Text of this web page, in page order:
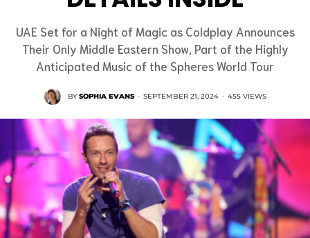
UAE Set for a Night of Magic as Coldplay Announces
Their Only Middle Eastern Show, Part of the Highly
Anticipated Music of the Spheres World Tour
BYSOPHIA EVANS · SEPTEMBER 21, 2024 · 455 VIEWS